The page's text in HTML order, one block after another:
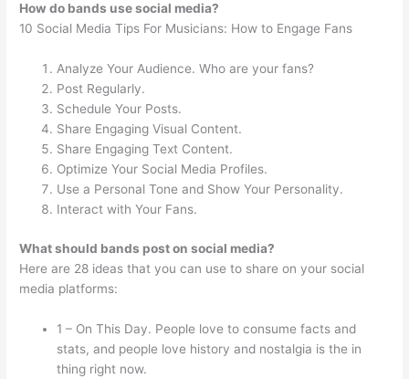
How do bands use social media?
10 Social Media Tips For Musicians: How to Engage Fans
Analyze Your Audience. Who are your fans?
Post Regularly.
Schedule Your Posts.
Share Engaging Visual Content.
Share Engaging Text Content.
Optimize Your Social Media Profiles.
Use a Personal Tone and Show Your Personality.
Interact with Your Fans.
What should bands post on social media?
Here are 28 ideas that you can use to share on your social
media platforms:
1 – On This Day. People love to consume facts and
stats, and people love history and nostalgia is the in
thing right now.